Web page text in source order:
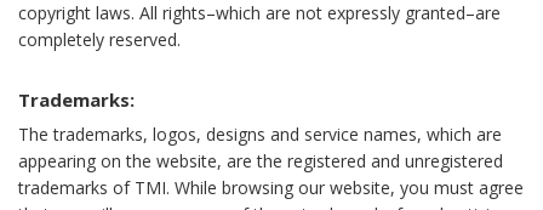
copyright laws. All rights–which are not expressly granted–are
completely reserved.
Trademarks:
The trademarks, logos, designs and service names, which are
appearing on the website, are the registered and unregistered
trademarks of TMI. While browsing our website, you must agree